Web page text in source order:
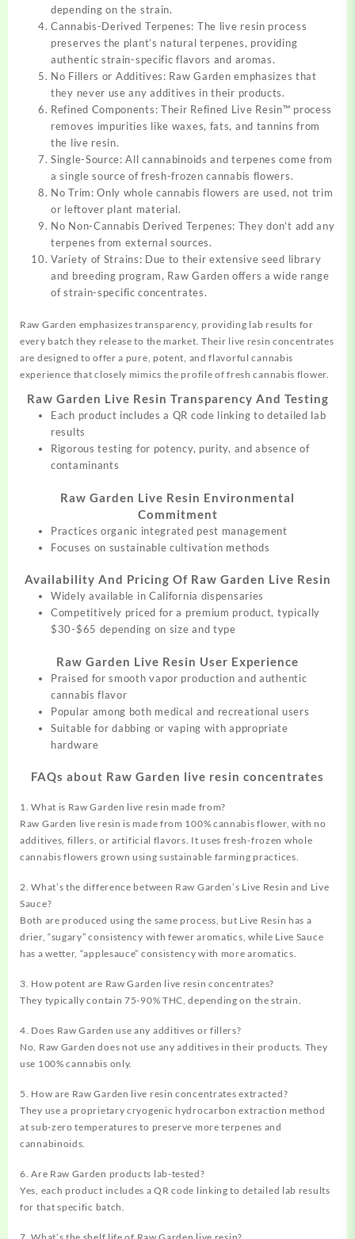
depending on the strain.
Cannabis-Derived Terpenes: The live resin process
preserves the plant’s natural terpenes, providing
authentic strain-specific flavors and aromas.
No Fillers or Additives: Raw Garden emphasizes that
they never use any additives in their products.
Refined Components: Their Refined Live Resin™ process
removes impurities like waxes, fats, and tannins from
the live resin.
Single-Source: All cannabinoids and terpenes come from
a single source of fresh-frozen cannabis flowers.
No Trim: Only whole cannabis flowers are used, not trim
or leftover plant material.
No Non-Cannabis Derived Terpenes: They don’t add any
terpenes from external sources.
Variety of Strains: Due to their extensive seed library
and breeding program, Raw Garden offers a wide range
of strain-specific concentrates.
Raw Garden emphasizes transparency, providing lab results for
every batch they release to the market. Their live resin concentrates
are designed to offer a pure, potent, and flavorful cannabis
experience that closely mimics the profile of fresh cannabis flower.
Raw Garden Live Resin Transparency And Testing
Each product includes a QR code linking to detailed lab
results
Rigorous testing for potency, purity, and absence of
contaminants
Raw Garden Live Resin Environmental
Commitment
Practices organic integrated pest management
Focuses on sustainable cultivation methods
Availability And Pricing Of Raw Garden Live Resin
Widely available in California dispensaries
Competitively priced for a premium product, typically
$30-$65 depending on size and type
Raw Garden Live Resin User Experience
Praised for smooth vapor production and authentic
cannabis flavor
Popular among both medical and recreational users
Suitable for dabbing or vaping with appropriate
hardware
FAQs about Raw Garden live resin concentrates
1. What is Raw Garden live resin made from?
Raw Garden live resin is made from 100% cannabis flower, with no
additives, fillers, or artificial flavors. It uses fresh-frozen whole
cannabis flowers grown using sustainable farming practices.
2. What’s the difference between Raw Garden’s Live Resin and Live
Sauce?
Both are produced using the same process, but Live Resin has a
drier, “sugary” consistency with fewer aromatics, while Live Sauce
has a wetter, “applesauce” consistency with more aromatics.
3. How potent are Raw Garden live resin concentrates?
They typically contain 75-90% THC, depending on the strain.
4. Does Raw Garden use any additives or fillers?
No, Raw Garden does not use any additives in their products. They
use 100% cannabis only.
5. How are Raw Garden live resin concentrates extracted?
They use a proprietary cryogenic hydrocarbon extraction method
at sub-zero temperatures to preserve more terpenes and
cannabinoids.
6. Are Raw Garden products lab-tested?
Yes, each product includes a QR code linking to detailed lab results
for that specific batch.